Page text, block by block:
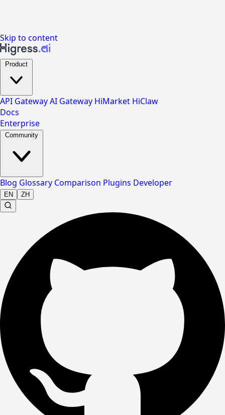
Skip to content
API GatewayAI Gateway HiMarket HiClaw
Docs
Enterprise
Blog Glossary Comparison Plugins Developer
EN ZH